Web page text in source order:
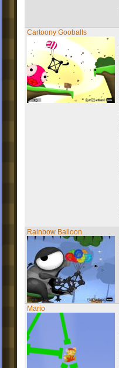
Cartoony Gooballs
Rainbow Balloon
Mario